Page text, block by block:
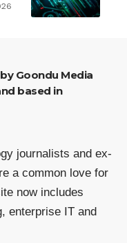
based in
journalists and ex-
a common love for
now includes
enterprise IT and